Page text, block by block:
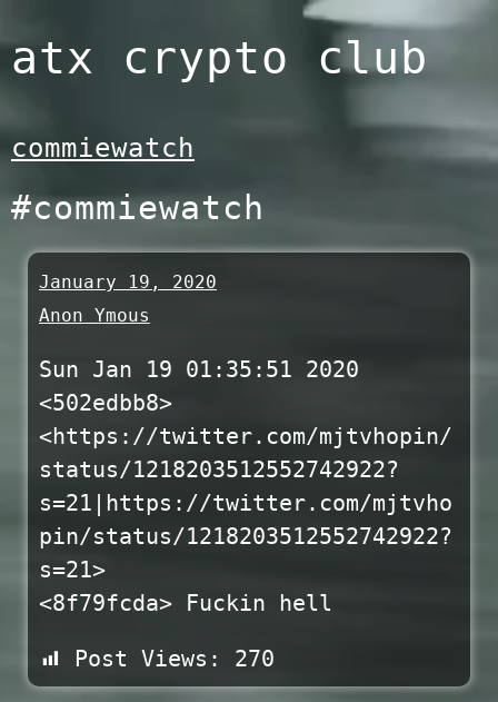
to
atx crypto club
commiewatch
#commiewatch
January 19, 2020
Anon Ymous
Sun Jan 19 01:35:51 2020
<502edbb8>
<https://twitter.com/mjtvhopin/
status/1218203512552742922?
s=21|https://twitter.com/mjtvho
pin/status/1218203512552742922?
s=21>
<8f79fcda> Fuckin hell
Post Views: 270